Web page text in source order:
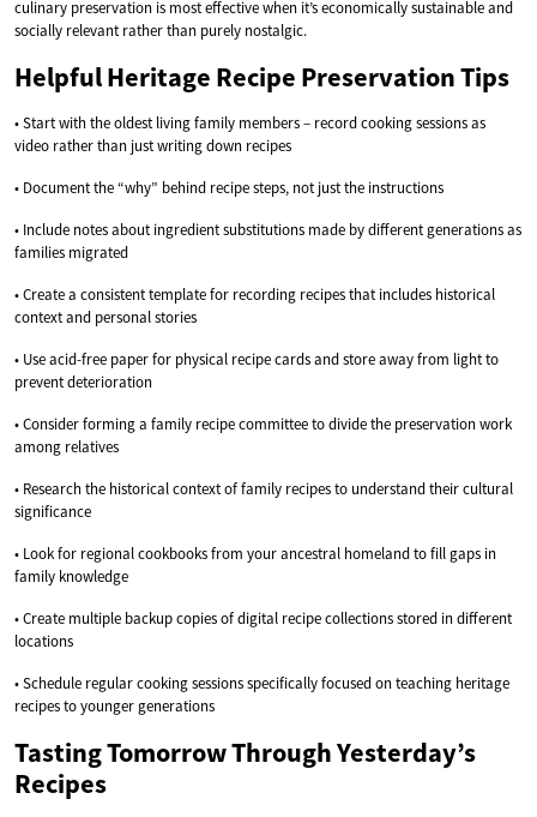
culinary preservation is most effective when it’s economically sustainable and
socially relevant rather than purely nostalgic.
Helpful Heritage Recipe Preservation Tips
• Start with the oldest living family members – record cooking sessions as
video rather than just writing down recipes
• Document the “why” behind recipe steps, not just the instructions
• Include notes about ingredient substitutions made by different generations as
families migrated
• Create a consistent template for recording recipes that includes historical
context and personal stories
• Use acid-free paper for physical recipe cards and store away from light to
prevent deterioration
• Consider forming a family recipe committee to divide the preservation work
among relatives
• Research the historical context of family recipes to understand their cultural
significance
• Look for regional cookbooks from your ancestral homeland to fill gaps in
family knowledge
• Create multiple backup copies of digital recipe collections stored in different
locations
• Schedule regular cooking sessions specifically focused on teaching heritage
recipes to younger generations
Tasting Tomorrow Through Yesterday’s
Recipes